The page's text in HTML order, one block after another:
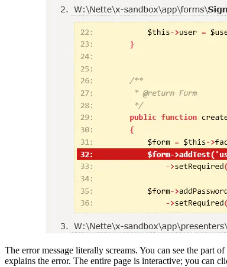
The error message literally screams. You can see the part
explains the error. The entire page is interactive; you can